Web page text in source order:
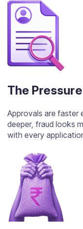
The
Approvals are faster
deeper, fraud looks
with every